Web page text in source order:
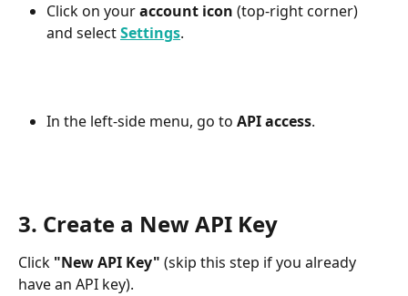
Click on your account icon (top-right corner)
and select Settings.
In the left-side menu, go to API access.
3. Create a New API Key
Click "New API Key" (skip this step if you already
have an API key).